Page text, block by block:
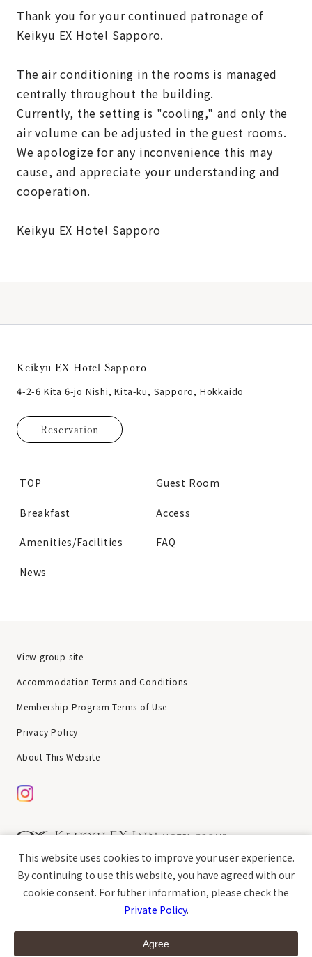
Thank you for your continued patronage of
Keikyu EX Hotel Sapporo.
The air conditioning in the rooms is managed
centrally throughout the building.
Currently, the setting is "cooling," and only the
air volume can be adjusted in the guest rooms.
We apologize for any inconvenience this may
cause, and appreciate your understanding and
cooperation.
Keikyu EX Hotel Sapporo
Keikyu EX Hotel Sapporo
4-2-6 Kita 6-jo Nishi, Kita-ku, Sapporo, Hokkaido
Reservation
TOP Guest Room
Breakfast Access
Amenities/Facilities FAQ
News
View group site
Accommodation Terms and Conditions
Membership Program Terms of Use
Privacy Policy
About This Website
Copyright © Keikyu EX Inn All rights reserved.
This website uses cookies to improve your user experience.
By continuing to use this website, you have agreed with our
cookie consent. For futher information, please check the
Private Policy.
Agree